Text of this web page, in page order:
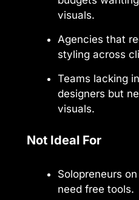
visuals.
Agencies that
styling across
Teams lacking
designers but
visuals.
Not Ideal For
Solopreneurs
need free tools.